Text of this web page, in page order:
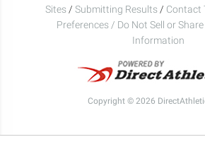
Sites / Submitting Results / Contact
Preferences / Do Not Sell or
Information
Copyright © 2026